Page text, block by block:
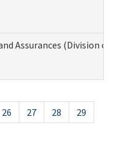
Assurances (Division
26 27 28
29